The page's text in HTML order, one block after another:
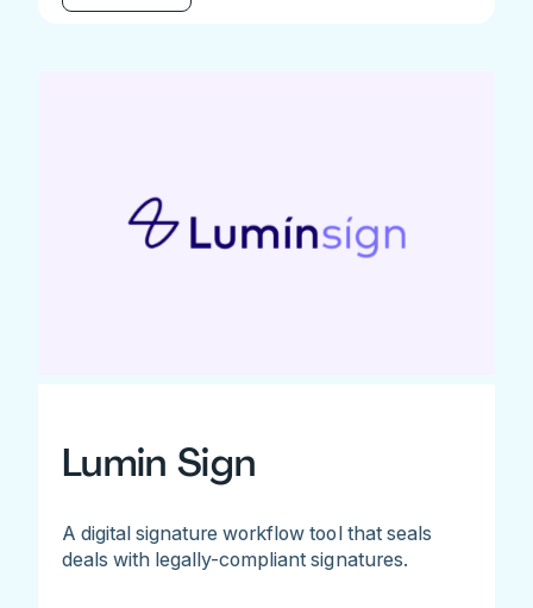
Lumin Sign
A digital signature workflow tool that seals
deals with legally-compliant signatures.